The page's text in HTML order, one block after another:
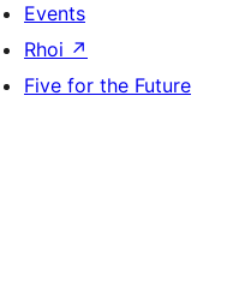
Events
Rhoi ↗
Five for the Future